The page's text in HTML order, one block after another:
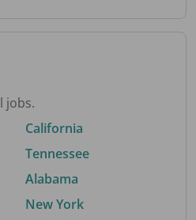
jobs.
California
Tennessee
Alabama
New York